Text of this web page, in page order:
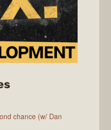
chance (w/ Dan